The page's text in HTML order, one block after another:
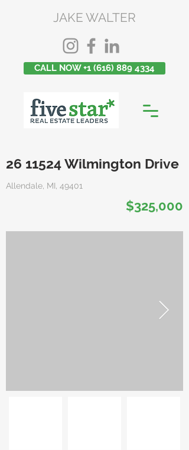
JAKE WALTER
CALL NOW +1 (616) 889 4334
26 11524Wilmington Drive
Allendale, MI, 49401
$325,000